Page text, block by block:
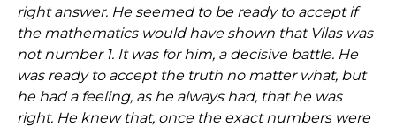
right answer. He seemed to be ready to accept if
the mathematics would have shown that Vilas was
not number 1. It was for him, a decisive battle. He
was ready to accept the truth no matter what, but
he had a feeling, as he always had, that he was
right. He knew that, once the exact numbers were